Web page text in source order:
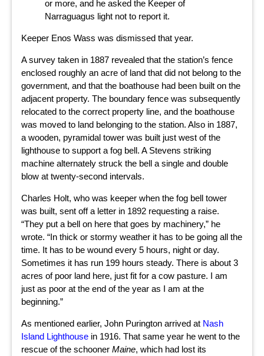
or more, and he asked the Keeper of
Narraguagus light not to report it.
Keeper Enos Wass was dismissed that year.
A survey taken in 1887 revealed that the station’s fence
enclosed roughly an acre of land that did not belong to the
government, and that the boathouse had been built on the
adjacent property. The boundary fence was subsequently
relocated to the correct property line, and the boathouse
was moved to land belonging to the station. Also in 1887,
a wooden, pyramidal tower was built just west of the
lighthouse to support a fog bell. A Stevens striking
machine alternately struck the bell a single and double
blow at twenty-second intervals.
Charles Holt, who was keeper when the fog bell tower
was built, sent off a letter in 1892 requesting a raise.
“They put a bell on here that goes by machinery,” he
wrote. “In thick or stormy weather it has to be going all the
time. It has to be wound every 5 hours, night or day.
Sometimes it has run 199 hours steady. There is about 3
acres of poor land here, just fit for a cow pasture. I am
just as poor at the end of the year as I am at the
beginning.”
As mentioned earlier, John Purington arrived at Nash
Island Lighthouse in 1916. That same year he went to the
rescue of the schoonerMaine, which had lost its